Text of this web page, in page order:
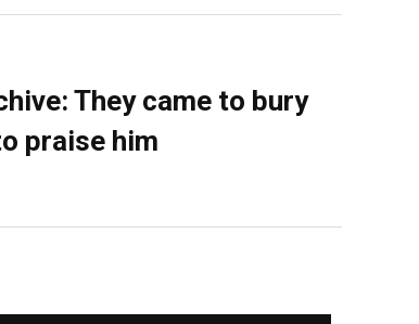
They came to bury
praise him